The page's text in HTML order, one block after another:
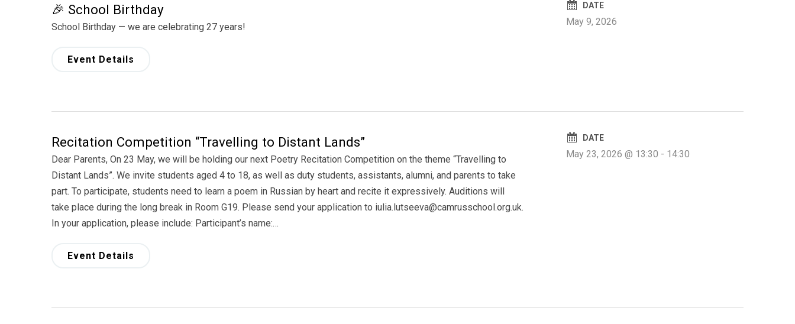
DATE
May 9, 2026
🎉 School Birthday
School Birthday — we are celebrating 27 years!
Event Details
DATE
May 23, 2026 @ 13:30 - 14:30
Recitation Competition “Travelling to Distant Lands”
Dear Parents, On 23 May, we will be holding our next Poetry Recitation Competition on the theme “Travelling to
Distant Lands”. We invite students aged 4 to 18, as well as duty students, assistants, alumni, and parents to take
part. To participate, students need to learn a poem in Russian by heart and recite it expressively. Auditions will
take place during the long break in Room G19. Please send your application to iulia.lutseeva@camrusschool.org.uk.
In your application, please include: Participant’s name:…
Event Details